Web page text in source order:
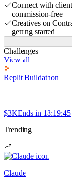
Connect with
commission-free
Creatives on
getting started
Challenges
View all
Replit Buildathon
$3KEnds in 18:19:45
Trending
Claude